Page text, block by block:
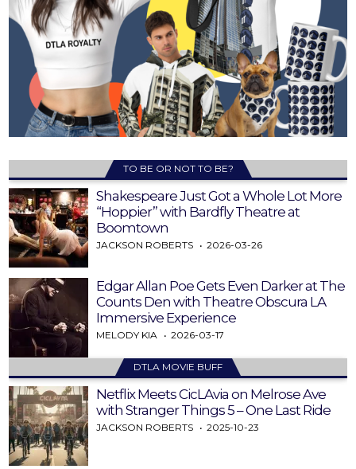
TO BE OR NOT TO BE?
Shakespeare Just Got a Whole Lot More
“Hoppier” with Bardfly Theatre at
Boomtown
JACKSON ROBERTS 2026-03-26
Edgar Allan Poe Gets Even Darker at The
Counts Den with Theatre Obscura LA
Immersive Experience
MELODY KIA 2026-03-17
DTLA MOVIE BUFF
Netflix Meets CicLAvia on Melrose Ave
with Stranger Things 5 – One Last Ride
JACKSON ROBERTS 2025-10-23